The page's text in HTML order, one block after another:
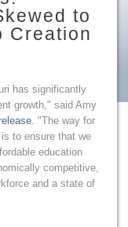
to
Creation
has significantly
growth," said Amy
. "The way for
to ensure that we
education
competitive,
and a state of